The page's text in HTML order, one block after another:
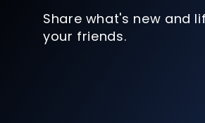
Share what's new and
your friends.